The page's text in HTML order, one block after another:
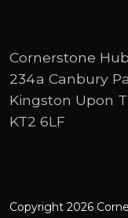
Cornerstone Hub
234a Canbury
Kingston Upon
KT2 6LF
Copyright 2026